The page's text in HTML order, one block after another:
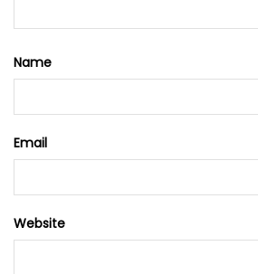
Name
Email
Website